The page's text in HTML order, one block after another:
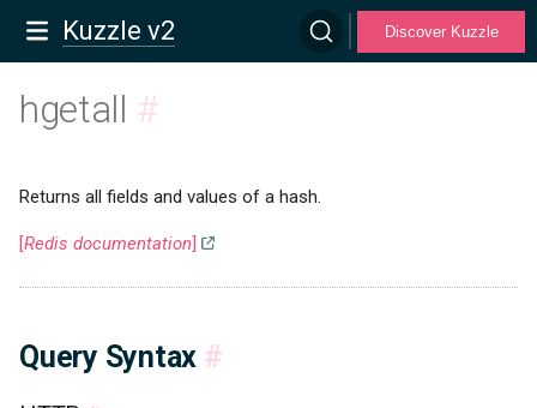
Kuzzle v2 Discover Kuzzle
hgetall #
Returns all fields and values of a hash.
[Redis documentation]
Query Syntax #